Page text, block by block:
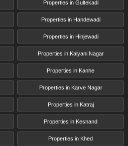
Properties in Gultekadi
Properties in Handewadi
Properties in Hinjewadi
Properties in Kalyani Nagar
Properties in Kanhe
Properties in Karve Nagar
Properties in Katraj
Properties in Kesnand
Properties in Khed